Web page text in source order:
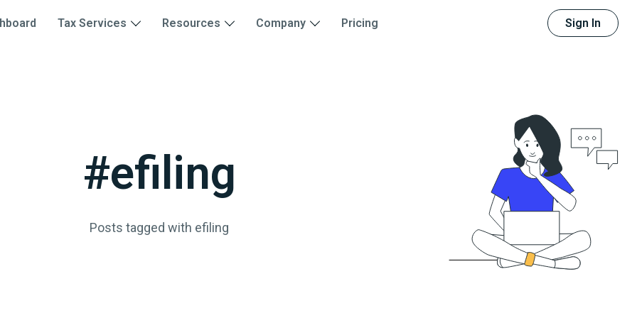
Tax Services Resources Company Pricing Sign In
#efiling
Posts tagged with efiling